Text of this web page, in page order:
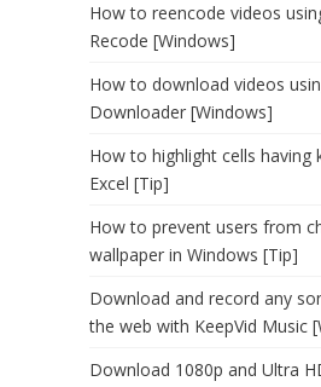
How to reencode videos
Recode [Windows]
How to download videos
Downloader [Windows]
How to highlight cells having
Excel [Tip]
How to prevent users from
wallpaper in Windows [Tip]
Download and record any
the web with KeepVid Music
Download 1080p and Ultra